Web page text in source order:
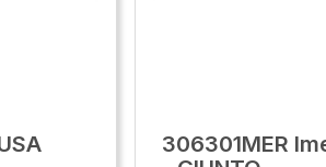
306301MER